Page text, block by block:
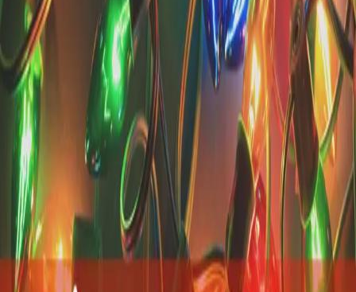
There are plenty of wonderful ways to explore Cape Cod. But if
you want to soak in the scenery without dodging traffic, fighting
for a parking spot, or breaking a sweat, nothing beats looking out
the window of a vintage train car with a drink in hand
… Read
more
Walking Through Historic
Yarmouth Port: The
Edward Gorey House &
More
Yarmouth Port is one of those places that's easy to underestimate.
Tucked along Route 6A, it's home to one of the Cape's most
charming historic districts, yet many visitors don't realize just how